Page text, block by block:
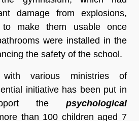
damage from explosions,
to make them usable once
were installed in the
the safety of the school.
with various ministries of
initiative has been put in
the psychological
than 100 children aged 7